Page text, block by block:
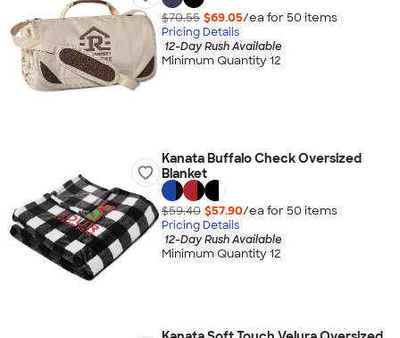
$70.55 $69.05/ea for 50 items
Pricing Details
12-Day Rush Available
Minimum Quantity 12
Kanata Buffalo Check Oversized
Blanket
$59.40 $57.90/ea for 50 items
Pricing Details
12-Day Rush Available
Minimum Quantity 12